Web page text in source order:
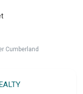
Cumberland